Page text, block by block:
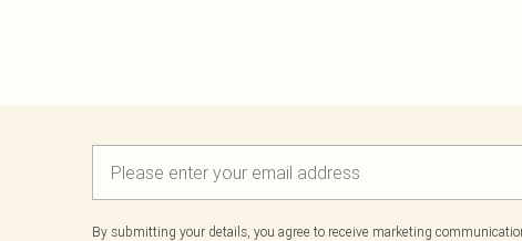
By submitting your details, you agree to receive marketing